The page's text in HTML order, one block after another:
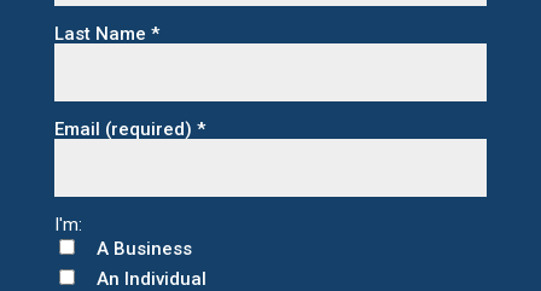
Last Name *
Email (required) *
A Business
An Individual